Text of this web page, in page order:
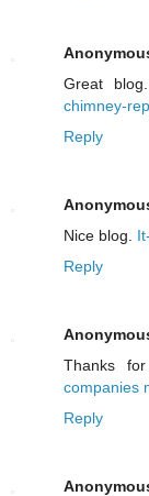
Great
chimney-
Reply
Nice blog.
Reply
Thanks
companies
Reply